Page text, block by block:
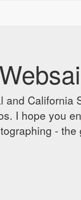
and
I hope you
-